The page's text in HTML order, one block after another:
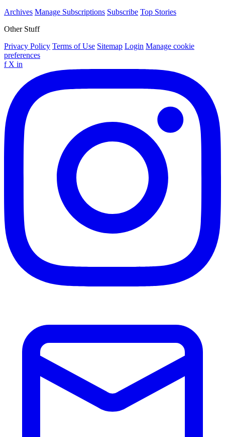
Archives Manage Subscriptions Subscribe Top Stories
Other Stuff
Privacy Policy Terms of Use Sitemap Login Manage cookie
preferences
f X in